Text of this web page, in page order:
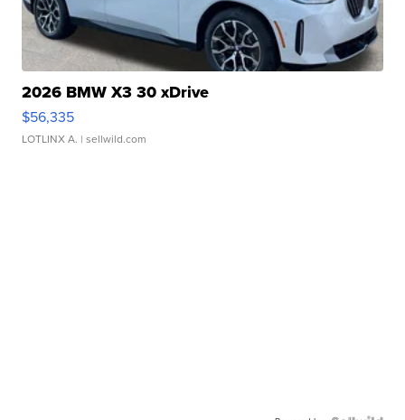
2026 BMW X3 30 xDrive
$56,335
LOTLINX A. | sellwild.com